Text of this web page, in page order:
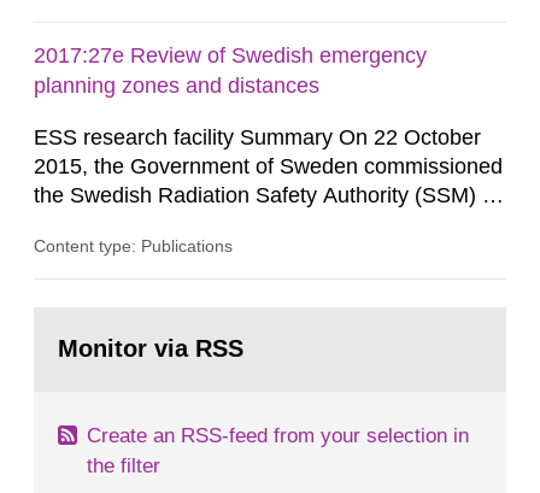
2017:27e Review of Swedish emergency
planning zones and distances
ESS research facility Summary On 22 October
2015, the Government of Sweden commissioned
the Swedish Radiation Safety Authority (SSM) to,
Contingencies Agency (MSB), relevant county
emergency planning zones and emergency
Content type: Publications
page:Monitor via RSS
Create an RSS-feed from your selection in
the filter